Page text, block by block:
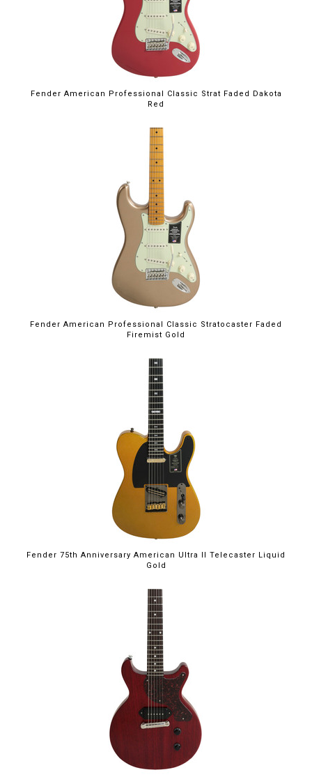
Fender American Professional Classic Strat Faded Dakota
Red
Fender American Professional Classic Stratocaster Faded
Firemist Gold
Fender 75th Anniversary American Ultra II Telecaster Liquid
Gold